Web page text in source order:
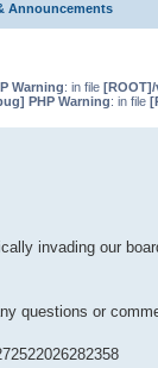
Announcements
Warning: in file
PHP Warning: in file
invading our
questions or